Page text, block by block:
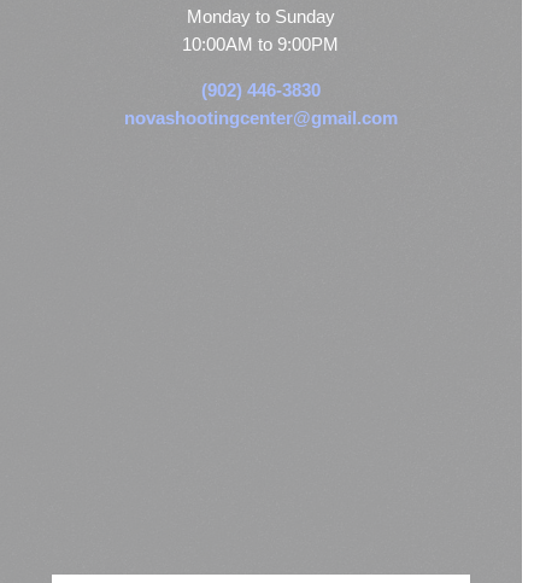
Monday to Sunday
10:00AM to 9:00PM
(902) 446-3830
novashootingcenter@gmail.com